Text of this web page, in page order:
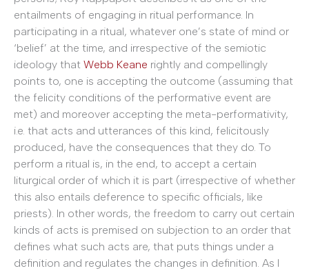
entailments of engaging in ritual performance. In
participating in a ritual, whatever one’s state of mind or
‘belief’ at the time, and irrespective of the semiotic
ideology that Webb Keane rightly and compellingly
points to, one is accepting the outcome (assuming that
the felicity conditions of the performative event are
met) and moreover accepting the meta-performativity,
i.e. that acts and utterances of this kind, felicitously
produced, have the consequences that they do. To
perform a ritual is, in the end, to accept a certain
liturgical order of which it is part (irrespective of whether
this also entails deference to specific officials, like
priests). In other words, the freedom to carry out certain
kinds of acts is premised on subjection to an order that
defines what such acts are, that puts things under a
definition and regulates the changes in definition. As I